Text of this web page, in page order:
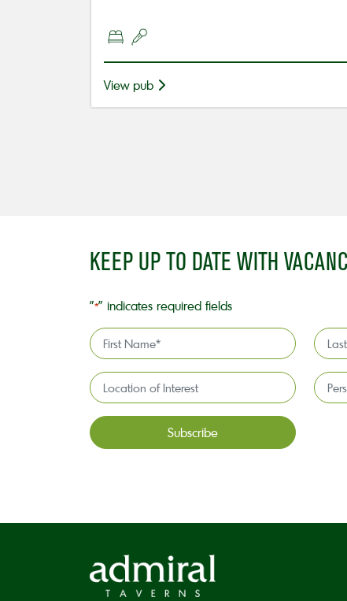
View pub
KEEP UP TO DATE WITH
"*" indicates required fields
First
Name
*
Last
Name
*
Location
of
Interest*